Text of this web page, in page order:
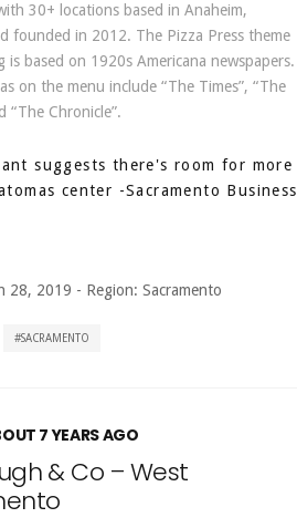
30+ locations based in Anaheim,
founded in 2012. The Pizza Press theme
is based on 1920s Americana newspapers.
on the menu include “The Times”, “The
“The Chronicle”.
suggests there's room for more
center -Sacramento Business
28, 2019 - Region: Sacramento
SACRAMENTO
7 YEARS AGO
& Co – West